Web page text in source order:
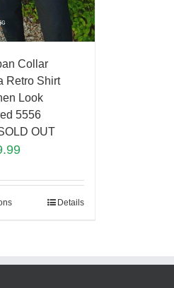
Collar
Retro Shirt
Look
5556
OUT
Details